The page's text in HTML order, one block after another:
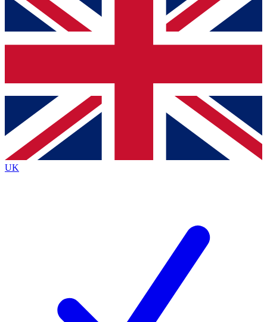
below and get access. We will send a confirmation
and sign you up to our newsletter to keep you
Contact me with news and offers from other Future
brands
By submitting your information you agree to the Terms & Conditionsand
Privacy
Policyand are aged 16 or over.
UK